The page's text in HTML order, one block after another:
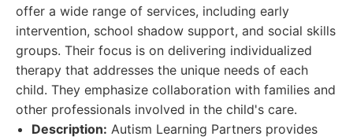
offer a wide range of services, including early
intervention, school shadow support, and social skills
groups. Their focus is on delivering individualized
therapy that addresses the unique needs of each
child. They emphasize collaboration with families and
other professionals involved in the child's care.
Description: Autism Learning Partners provides